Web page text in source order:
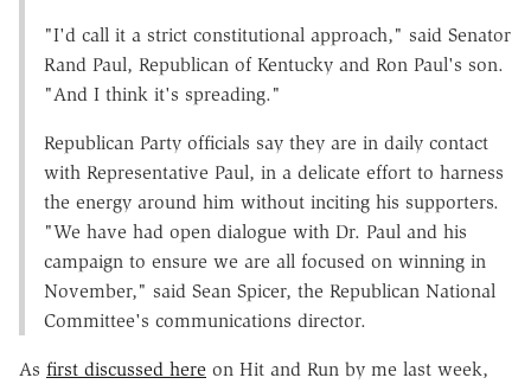
"I'd call it a strict constitutional approach," said Senator
Rand Paul, Republican of Kentucky and Ron Paul's son.
"And I think it's spreading."
Republican Party officials say they are in daily contact
with Representative Paul, in a delicate effort to harness
the energy around him without inciting his supporters.
"We have had open dialogue with Dr. Paul and his
campaign to ensure we are all focused on winning in
November," said Sean Spicer, the Republican National
Committee's communications director.
As first discussed here on Hit and Run by me last week,